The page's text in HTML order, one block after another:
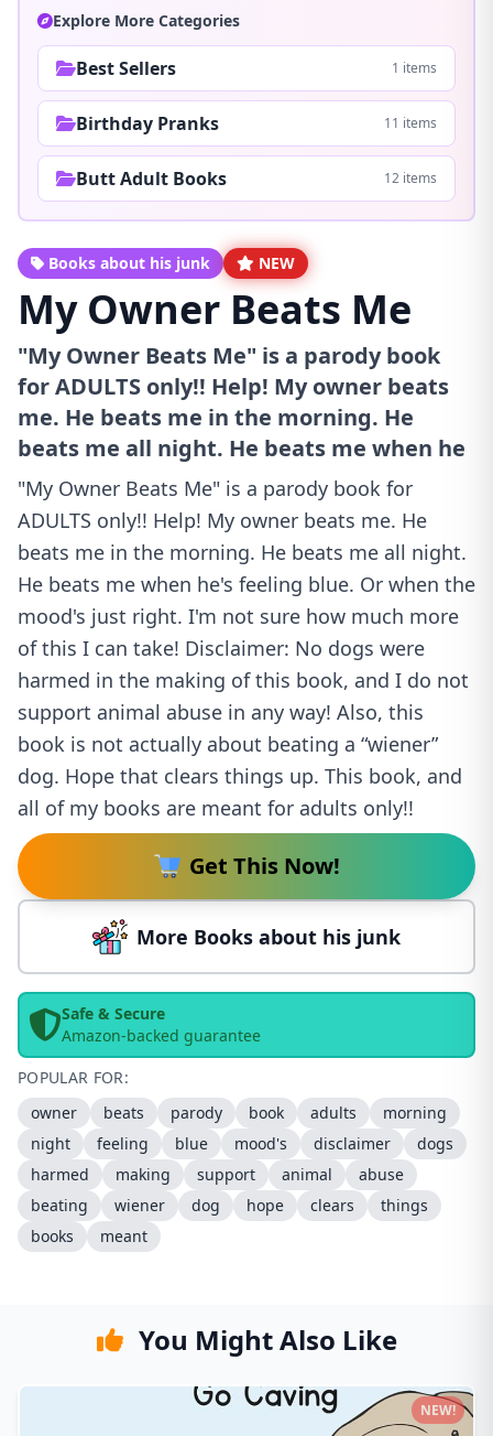
Explore More Categories
Best Sellers 1 items
Birthday Pranks 11 items
Butt Adult Books 12 items
Books about his junk NEW
My Owner Beats Me
"My Owner Beats Me" is a parody book
for ADULTS only!! Help! My owner beats
me. He beats me in the morning. He
beats me all night. He beats me when he
"My Owner Beats Me" is a parody book for
ADULTS only!! Help! My owner beats me. He
beats me in the morning. He beats me all night.
He beats me when he's feeling blue. Or when the
mood's just right. I'm not sure how much more
of this I can take! Disclaimer: No dogs were
harmed in the making of this book, and I do not
support animal abuse in any way! Also, this
book is not actually about beating a “wiener”
dog. Hope that clears things up. This book, and
all of my books are meant for adults only!!
Get This Now!
More Books about his junk
Safe & Secure
Amazon-backed guarantee
POPULAR FOR:
owner
beats parody book adults
morning
night
feeling blue mood's disclaimer
dogs
harmed
making support animal
abuse
beating
wiener dog hope clears
things
books
meant
You Might Also Like
NEW!